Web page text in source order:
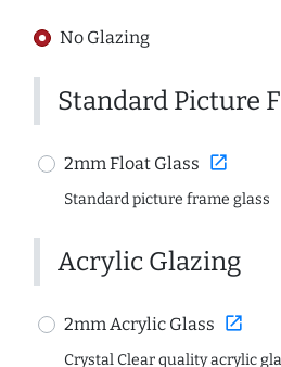
No Glazing
Standard Picture
2mm Float Glass open_in_new
Standard picture frame glass
Acrylic Glazing
2mm Acrylic Glass open_in_new
Crystal Clear quality acrylic